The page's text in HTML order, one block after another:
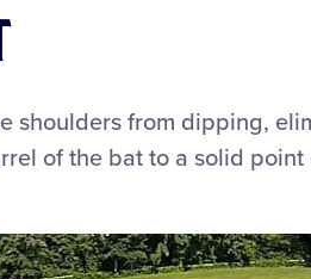
shoulders from dipping,
of the bat to a solid